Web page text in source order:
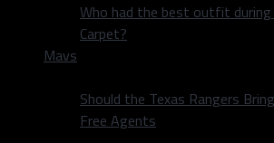
Who had the best outfit
Carpet?
Mavs
Should the Texas Rangers
Free Agents